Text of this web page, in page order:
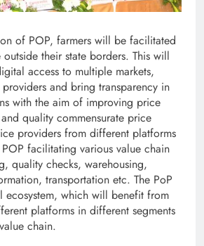
of POP, farmers will be facilitated
their state borders. This will
access to multiple markets,
and bring transparency in
with the aim of improving price
quality commensurate price
providers from different platforms
facilitating various value chain
quality checks, warehousing,
transportation etc. The PoP
which will benefit from
platforms in different segments
chain.